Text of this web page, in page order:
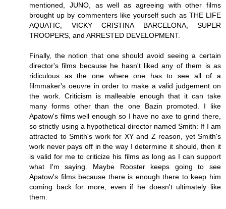
mentioned, JUNO, as well as agreeing with other films
brought up by commenters like yourself such as THE LIFE
AQUATIC, VICKY CRISTINA BARCELONA, SUPER
TROOPERS, and ARRESTED DEVELOPMENT.
Finally, the notion that one should avoid seeing a certain
director's films because he hasn't liked any of them is as
ridiculous as the one where one has to see all of a
filmmaker's oeuvre in order to make a valid judgement on
the work. Criticism is malleable enough that it can take
many forms other than the one Bazin promoted. I like
Apatow's films well enough so I have no axe to grind there,
so strictly using a hypothetical director named Smith: If I am
attracted to Smith's work for XY and Z reason, yet Smith's
work never pays off in the way I determine it should, then it
is valid for me to criticize his films as long as I can support
what I'm saying. Maybe Rooster keeps going to see
Apatow's films because there is enough there to keep him
coming back for more, even if he doesn't ultimately like
them.